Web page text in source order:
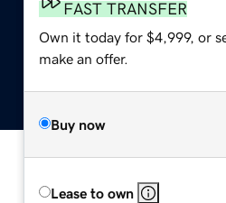
FAST TRANSFER
Own it today for $4,999, or
make an offer.
Buy now
Lease to own